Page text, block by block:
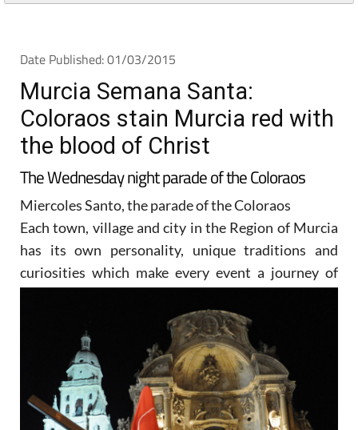
Date Published: 01/03/2015
Murcia Semana Santa:
Coloraos stain Murcia red with
the blood of Christ
The Wednesday night parade of the Coloraos
Miercoles Santo, the parade of the Coloraos
Each town, village and city in the Region of Murcia
has its own personality, unique traditions and
curiosities which make every event a journey of